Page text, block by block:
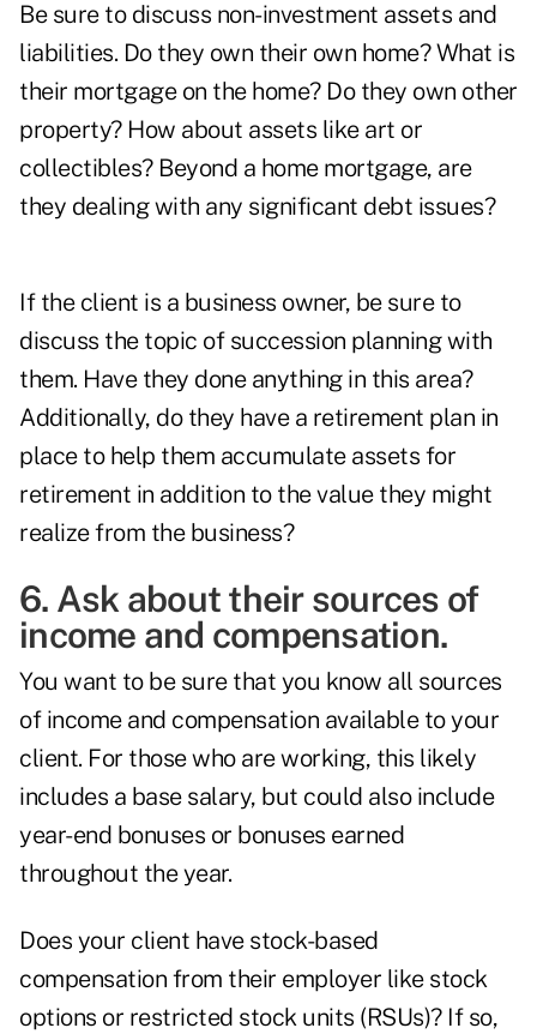
Be sure to discuss non-investment assets and
liabilities. Do they own their own home? What is
their mortgage on the home? Do they own other
property? How about assets like art or
collectibles? Beyond a home mortgage, are
they dealing with any significant debt issues?
If the client is a business owner, be sure to
discuss the topic of succession planning with
them. Have they done anything in this area?
Additionally, do they have a retirement plan in
place to help them accumulate assets for
retirement in addition to the value they might
realize from the business?
6. Ask about their sources of
income and compensation.
You want to be sure that you know all sources
of income and compensation available to your
client. For those who are working, this likely
includes a base salary, but could also include
year-end bonuses or bonuses earned
throughout the year.
Does your client have stock-based
compensation from their employer like stock
options or restricted stock units (RSUs)? If so,